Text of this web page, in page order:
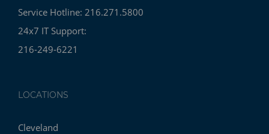
Service Hotline: 216.271.5800
24x7 IT Support:
216-249-6221
LOCATIONS
Cleveland